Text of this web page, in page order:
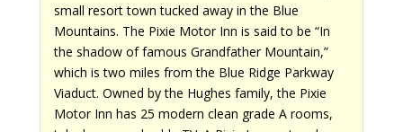
small resort town tucked away in the Blue
Mountains. The Pixie Motor Inn is said to be “In
the shadow of famous Grandfather Mountain,”
which is two miles from the Blue Ridge Parkway
Viaduct. Owned by the Hughes family, the Pixie
Motor Inn has 25 modern clean grade A rooms,